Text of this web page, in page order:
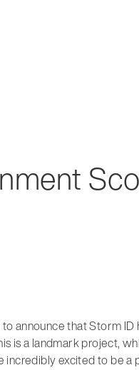
announce that Storm
is a landmark project,
incredibly excited to be a